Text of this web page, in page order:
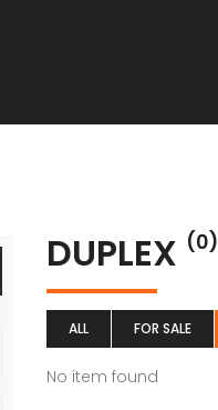
DUPLEX (0)
ALL FOR SALE
No item found